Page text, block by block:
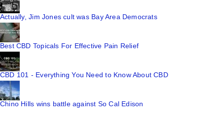
Actually, Jim Jones cult was Bay Area Democrats
Best CBD Topicals For Effective Pain Relief
CBD 101 - Everything You Need to Know About CBD
Chino Hills wins battle against So Cal Edison